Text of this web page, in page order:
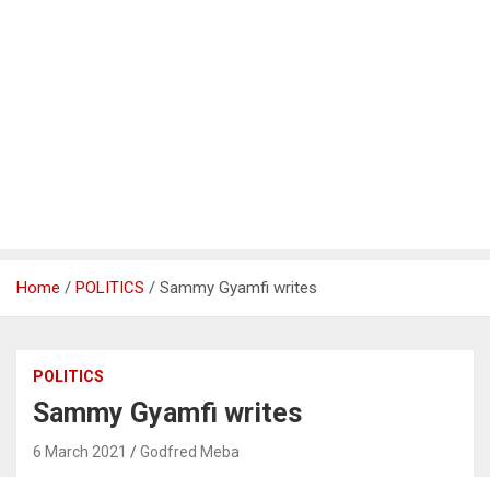
Home POLITICS Sammy Gyamfi writes
POLITICS
Sammy Gyamfi writes
6 March 2021 Godfred Meba